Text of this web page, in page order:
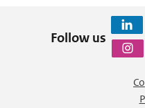
Follow us